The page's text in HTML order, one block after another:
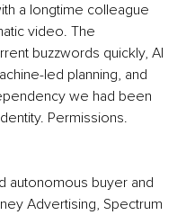
a longtime colleague
video. The
buzzwords quickly, AI
led planning, and
we had been
Permissions.
autonomous buyer and
Advertising, Spectrum